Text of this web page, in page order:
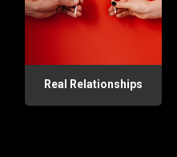
Real Relationships